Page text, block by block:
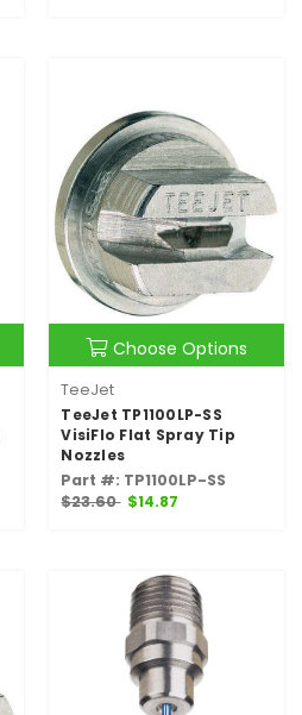
Choose Options
TeeJet
TeeJet TP1100LP-SS
VisiFlo Flat Spray Tip
Nozzles
Part #: TP1100LP-SS
$23.60 $14.87